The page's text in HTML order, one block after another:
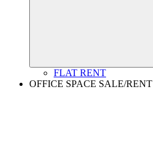
FLAT RENT
OFFICE SPACE SALE/RENT